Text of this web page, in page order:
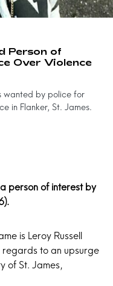
Person of
Over Violence
wanted by police for
in Flanker, St. James.
person of interest by
is Leroy Russell
regards to an upsurge
of St. James,